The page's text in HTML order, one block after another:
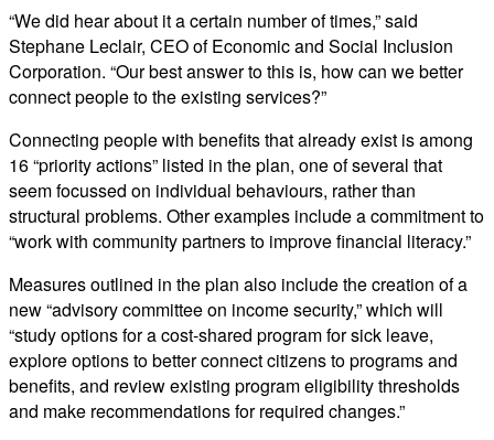
“We did hear about it a certain number of times,” said
Stephane Leclair, CEO of Economic and Social Inclusion
Corporation. “Our best answer to this is, how can we better
connect people to the existing services?”
Connecting people with benefits that already exist is among
16 “priority actions” listed in the plan, one of several that
seem focussed on individual behaviours, rather than
structural problems. Other examples include a commitment to
“work with community partners to improve financial literacy.”
Measures outlined in the plan also include the creation of a
new “advisory committee on income security,” which will
“study options for a cost-shared program for sick leave,
explore options to better connect citizens to programs and
benefits, and review existing program eligibility thresholds
and make recommendations for required changes.”